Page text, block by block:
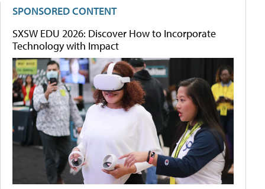
SPONSORED CONTENT
SXSW EDU 2026: Discover How to Incorporate
Technology with Impact